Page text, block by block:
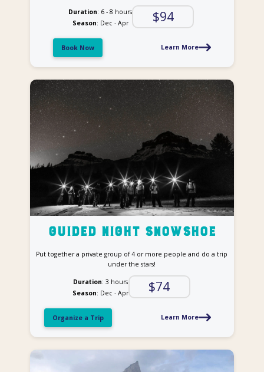
Duration: 6 - 8 hours
Season: Dec - Apr $94
Book Now Learn More
Guided Night Snowshoe
Put together a private group of 4 or more people and do a trip
under the stars!
Duration: 3 hours
Season: Dec - Apr $74
Organize a Trip Learn More